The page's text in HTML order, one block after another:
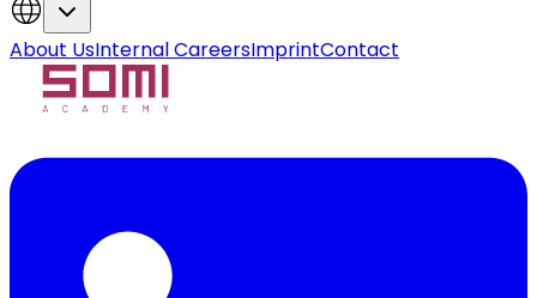
About UsInternal CareersImprintContact